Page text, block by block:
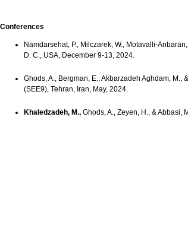
Conferences
Namdarsehat, P., Milczarek, W.,
D. C., USA, December 9-13, 2024.
Ghods, A., Bergman, E., Akbarzadeh Aghdam, M., &
(SEE9), Tehran, Iran, May, 2024.
Khaledzadeh, M., Ghods, A., Zeyen, H., &